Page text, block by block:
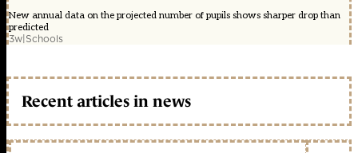
New annual data on the projected number of pupils shows sharper drop than
predicted
3w|Schools
Recent articles in news